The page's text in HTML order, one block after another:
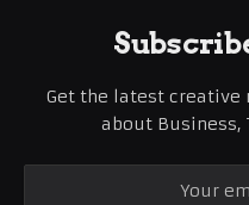
Get the latest
about Business,